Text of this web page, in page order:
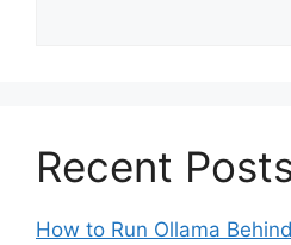
Recent
How to Run Ollama